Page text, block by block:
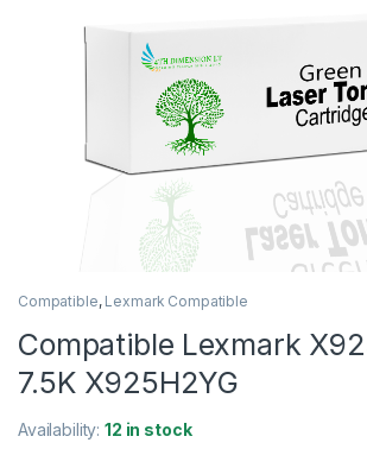
Compatible, Lexmark Compatible
Compatible Lexmark
7.5K X925H2YG
Availability:12 in stock